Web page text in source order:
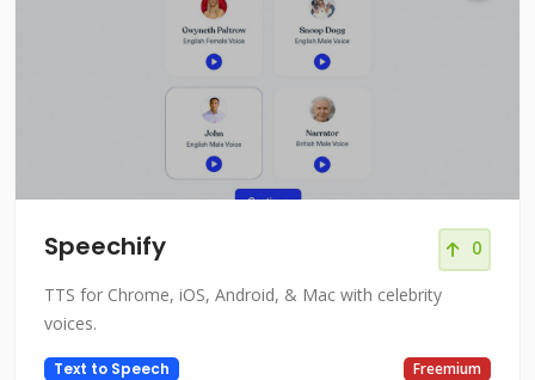
Speechify 0
TTS for Chrome, iOS, Android, & Mac with celebrity
voices.
Text to Speech Freemium